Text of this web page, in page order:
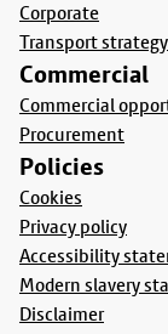
Corporate
Transport strategy
Commercial
Commercial
Procurement
Policies
Cookies
Privacy policy
Accessibility
Modern slavery
Disclaimer